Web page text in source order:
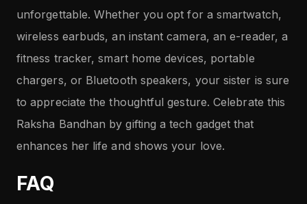
unforgettable. Whether you opt for a smartwatch,
wireless earbuds, an instant camera, an e-reader, a
fitness tracker, smart home devices, portable
chargers, or Bluetooth speakers, your sister is sure
to appreciate the thoughtful gesture. Celebrate this
Raksha Bandhan by gifting a tech gadget that
enhances her life and shows your love.
FAQ